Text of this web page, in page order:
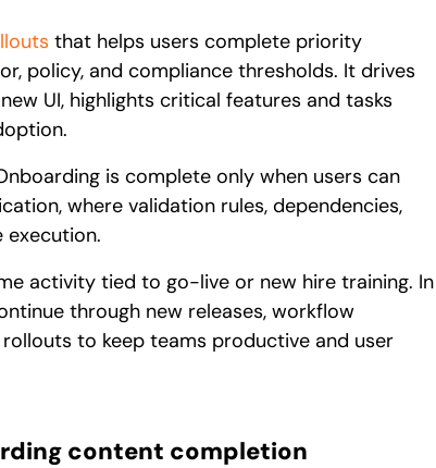
that helps users complete priority
policy, and compliance thresholds. It drives
UI, highlights critical features and tasks
is complete only when users can
where validation rules, dependencies,
execution.
activity tied to go-live or new hire training. In
through new releases, workflow
to keep teams productive and user
content completion